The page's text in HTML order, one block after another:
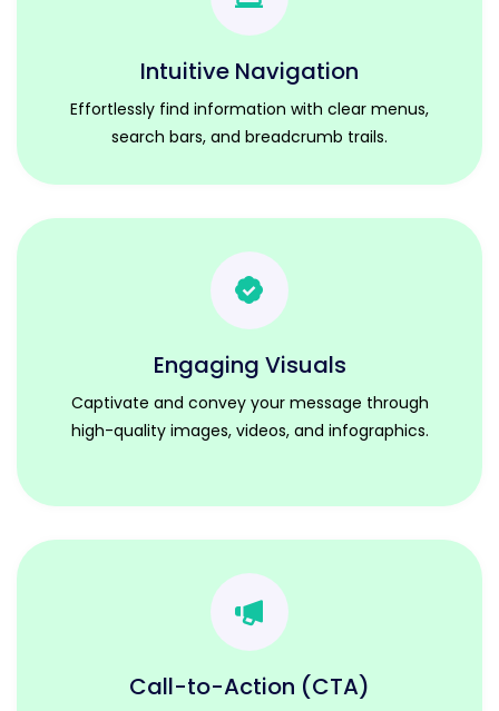
Intuitive Navigation
Effortlessly find information with clear menus,
search bars, and breadcrumb trails.
Engaging Visuals
Captivate and convey your message through
high-quality images, videos, and infographics.
Call-to-Action (CTA)